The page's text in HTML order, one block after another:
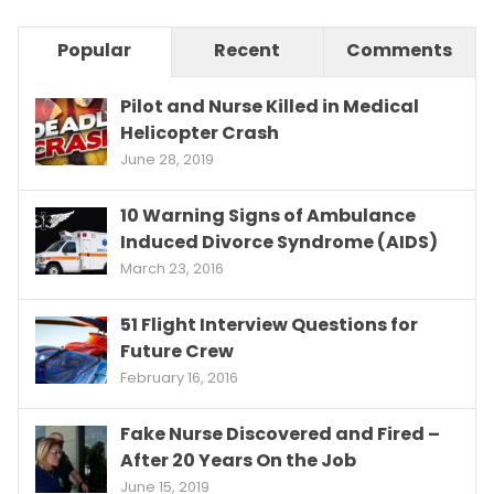
Popular Recent Comments
Pilot and Nurse Killed in Medical
Helicopter Crash
June 28, 2019
10 Warning Signs of Ambulance
Induced Divorce Syndrome (AIDS)
March 23, 2016
51 Flight Interview Questions for
Future Crew
February 16, 2016
Fake Nurse Discovered and Fired –
After 20 Years On the Job
June 15, 2019